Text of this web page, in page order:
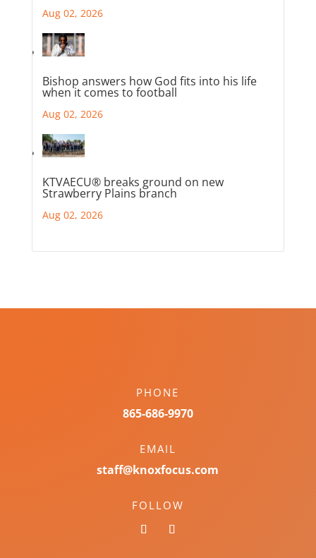
Aug 02, 2026
Bishop answers how God fits into his life
when it comes to football
Aug 02, 2026
KTVAECU® breaks ground on new
Strawberry Plains branch
Aug 02, 2026
PHONE
865-686-9970
EMAIL
staff@knoxfocus.com
FOLLOW